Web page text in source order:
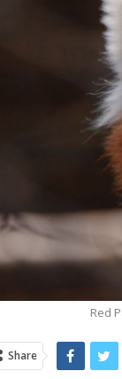
Red
Share